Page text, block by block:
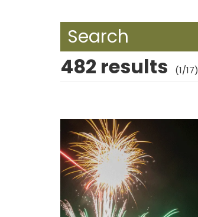
Search
482 results (1/17)